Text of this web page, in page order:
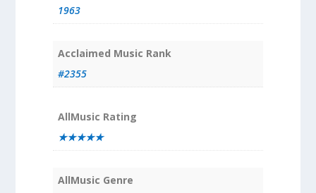
1963
Acclaimed Music Rank
#2355
AllMusic Rating
★★★★★
AllMusic Genre